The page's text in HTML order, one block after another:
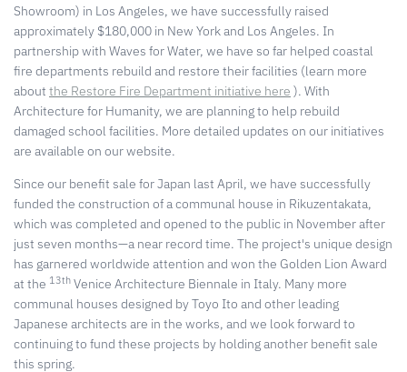
Showroom) in Los Angeles, we have successfully raised
approximately $180,000 in New York and Los Angeles. In
partnership with Waves for Water, we have so far helped coastal
fire departments rebuild and restore their facilities (learn more
about the Restore Fire Department initiative here ). With
Architecture for Humanity, we are planning to help rebuild
damaged school facilities. More detailed updates on our initiatives
are available on our website.
Since our benefit sale for Japan last April, we have successfully
funded the construction of a communal house in Rikuzentakata,
which was completed and opened to the public in November after
just seven months—a near record time. The project's unique design
has garnered worldwide attention and won the Golden Lion Award
at the 13th Venice Architecture Biennale in Italy. Many more
communal houses designed by Toyo Ito and other leading
Japanese architects are in the works, and we look forward to
continuing to fund these projects by holding another benefit sale
this spring.